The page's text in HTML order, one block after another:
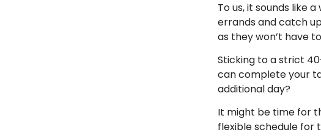
To us, it sounds like
errands and catch
as they won’t have
Sticking to a strict
can complete your
additional day?
It might be time for
flexible schedule for